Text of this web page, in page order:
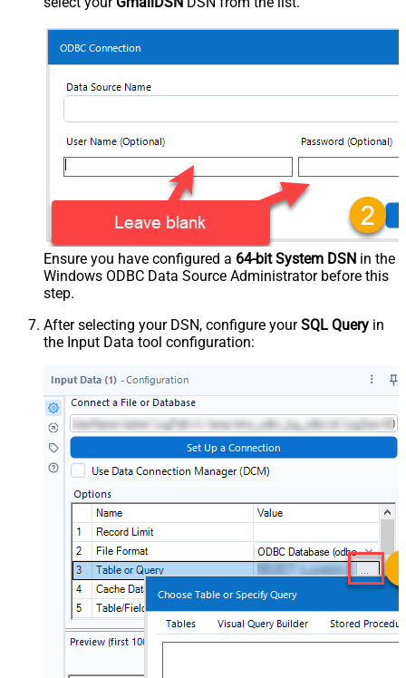
Ensure you have configured a 64-bit System DSN in the
Windows ODBC Data Source Administrator before this
step.
After selecting your DSN, configure yourSQL Query in
the Input Data tool configuration: